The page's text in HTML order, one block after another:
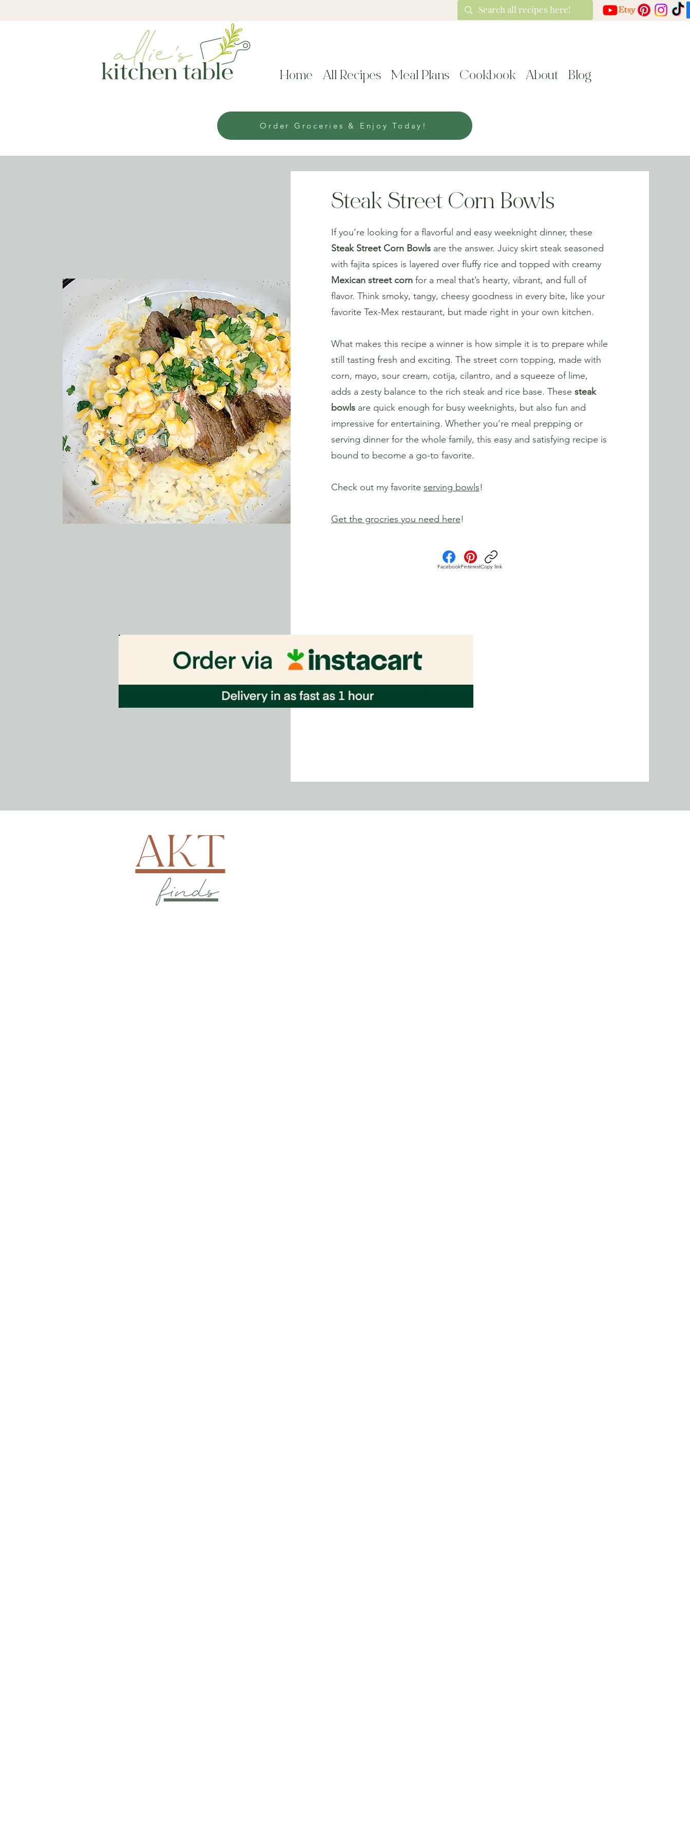
Home All Recipes Meal Plans Cookbook About Blog
Order Groceries & Enjoy Today!
Steak Street Corn Bowls
If you’re looking for a flavorful and easy weeknight dinner, these
Steak Street Corn Bowlsare the answer. Juicy skirt steak seasoned
with fajita spices is layered over fluffy rice and topped with creamy
Mexican street cornfor a meal that’s hearty, vibrant, and full of
flavor. Think smoky, tangy, cheesy goodness in every bite, like your
favorite Tex-Mex restaurant, but made right in your own kitchen.
What makes this recipe a winner is how simple it is to prepare while
still tasting fresh and exciting. The street corn topping, made with
corn, mayo, sour cream, cotija, cilantro, and a squeeze of lime,
adds a zesty balance to the rich steak and rice base. These steak
bowlsare quick enough for busy weeknights, but also fun and
impressive for entertaining. Whether you’re meal prepping or
serving dinner for the whole family, this easy and satisfying recipe is
bound to become a go-to favorite.
Check out my favorite serving bowls!
Get the grocries you need here!
FacebookPinterestCopy link
AKT
finds